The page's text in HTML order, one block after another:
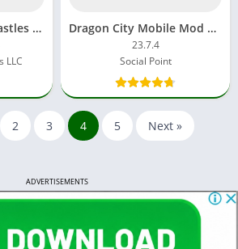
The Elder Scrolls: Castles Mod APK 1.2.1.4052455 Download
LLC
Dragon City Mobile Mod APK 24.6.0 Unlimited Money And Gems
23.7.4
Social Point
2 3 4 5 Next »
ADVERTISEMENTS